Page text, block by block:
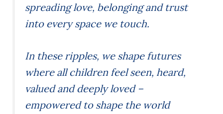
spreading love, belonging and trust
into every space we touch.
In these ripples, we shape futures
where all children feel seen, heard,
valued and deeply loved –
empowered to shape the world